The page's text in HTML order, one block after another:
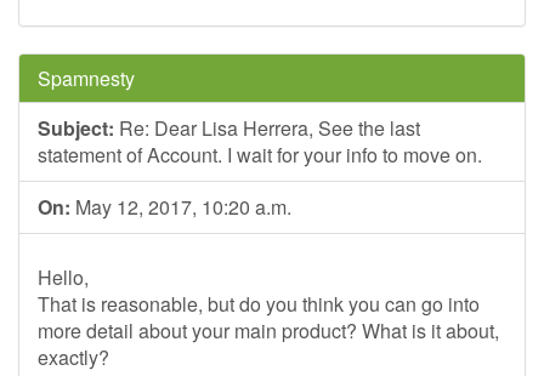
Spamnesty
Subject: Re: Dear Lisa Herrera, See the last
statement of Account. I wait for your info to move on.
On: May 12, 2017, 10:20 a.m.
Hello,
That is reasonable, but do you think you can go into
more detail about your main product? What is it about,
exactly?